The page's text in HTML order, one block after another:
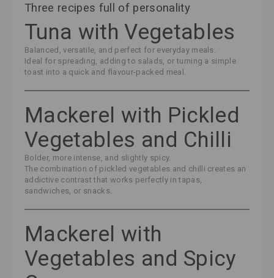
Three recipes full of personality
Tuna with Vegetables
Balanced, versatile, and perfect for everyday meals.
Ideal for spreading, adding to salads, or turning a simple
toast into a quick and flavour-packed meal.
Mackerel with Pickled
Vegetables and Chilli
Bolder, more intense, and slightly spicy.
The combination of pickled vegetables and chilli creates an
addictive contrast that works perfectly in tapas,
sandwiches, or snacks.
Mackerel with
Vegetables and Spicy